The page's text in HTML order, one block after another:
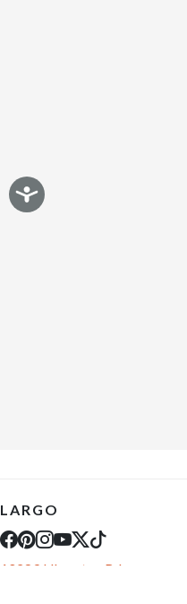
LARGO
10289 Ulmerton Rd